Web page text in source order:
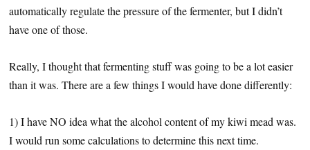
automatically regulate the pressure of the fermenter, but I didn’t
have one of those.
Really, I thought that fermenting stuff was going to be a lot easier
than it was. There are a few things I would have done differently:
1) I have NO idea what the alcohol content of my kiwi mead was.
I would run some calculations to determine this next time.